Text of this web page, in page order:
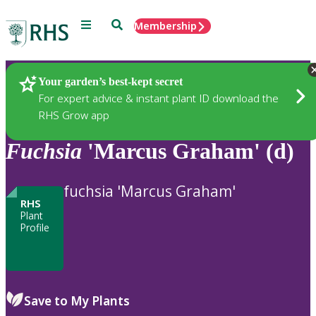
Menu SearchMembership
Your garden’s best-kept secret
For expert advice & instant plant ID download the
RHS Grow app
Plants
Fuchsia 'Marcus Graham' (d)
RHS
Plant
Profile
fuchsia 'Marcus Graham'
Save to My Plants